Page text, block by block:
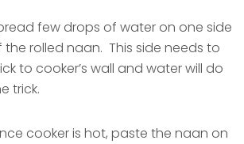
few drops of water on one side
the rolled naan. This side needs to
to cooker’s wall and water will do
trick.
cooker is hot, paste the naan on